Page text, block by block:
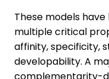
These models
multiple critical
affinity, specificity,
developability. A